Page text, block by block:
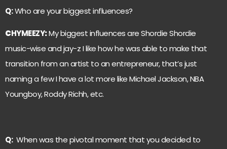
Q:Who are your biggest influences?
CHYMEEZY:My biggest influences are Shordie Shordie
music-wise and jay-z I like how he was able to make that
transition from an artist to an entrepreneur, that’s just
naming a few I have a lot more like Michael Jackson, NBA
Youngboy, Roddy Richh, etc.
Q:When was the pivotal moment that you decided to